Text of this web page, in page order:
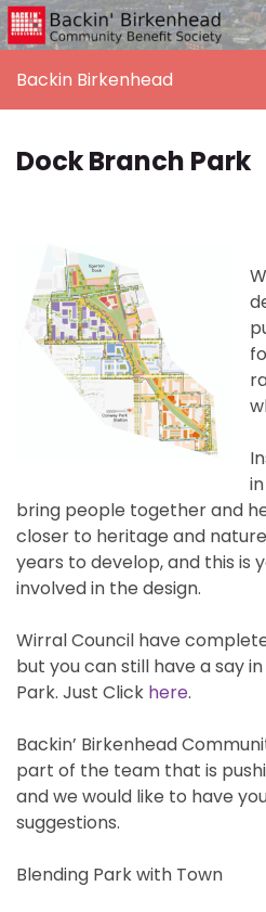
Backin Birkenhead
Dock Branch Park
bring people together and
closer to heritage and
years to develop, and this is
involved in the design.
Wirral Council have
but you can still have a say
Park. Just Click here.
Backin’ Birkenhead
part of the team that is
and we would like to have
suggestions.
Blending Park with Town